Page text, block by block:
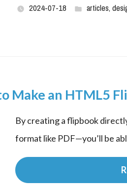
2024-07-18 articles,
Make an HTML5
By creating a flipbook
format like PDF—you’ll be